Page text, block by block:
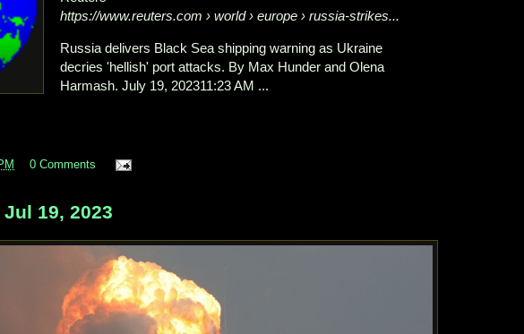
https://www.reuters.com › world › europe › russia-strikes...
Russia delivers Black Sea shipping warning as Ukraine
decries 'hellish' port attacks. By Max Hunder and Olena
Harmash. July 19, 202311:23 AM ...
0 Comments
Jul 19, 2023